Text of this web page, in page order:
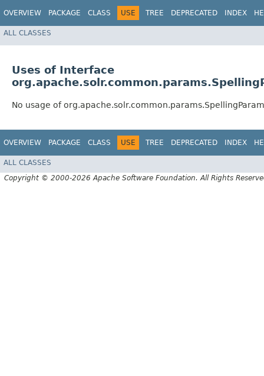
OVERVIEW PACKAGE CLASS USE TREE DEPRECATED INDEX
ALL CLASSES
Uses of Interface
No usage of
OVERVIEW PACKAGE CLASS USE TREE DEPRECATED INDEX
ALL CLASSES
Copyright © 2000-2026 Apache Software Foundation. All Rights